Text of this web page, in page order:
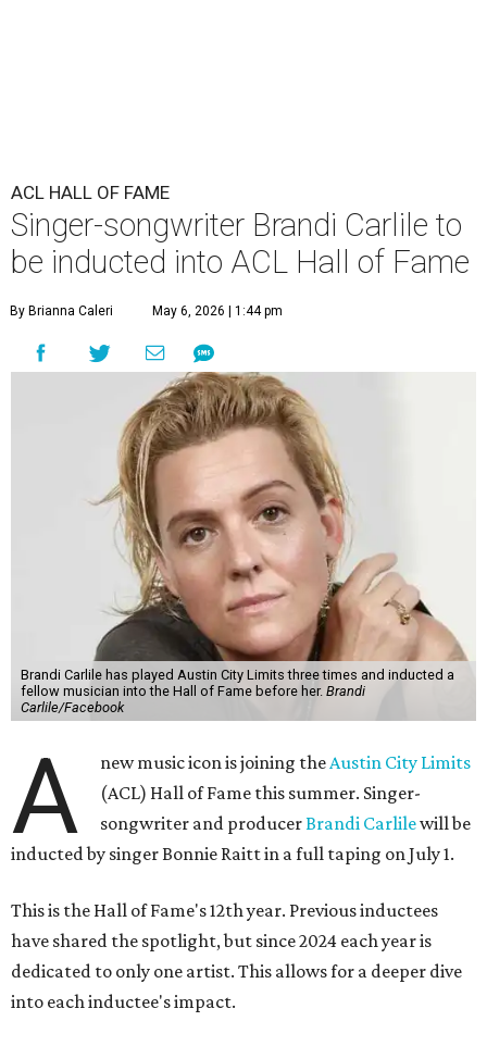
ACL HALL OF FAME
Singer-songwriter Brandi Carlile to
be inducted into ACL Hall of Fame
By Brianna Caleri May 6, 2026 | 1:44 pm
Brandi Carlile has played Austin City Limits three times and inducted a
fellow musician into the Hall of Fame before her. Brandi
Carlile/Facebook
A new music icon is joining theAustin City Limits
(ACL) Hall of Fame this summer. Singer-
songwriter and producerBrandi Carlilewill be
inducted by singer Bonnie Raitt in a full taping on July 1.
This is the Hall of Fame's 12th year. Previous inductees
have shared the spotlight, but since 2024 each year is
dedicated to only one artist. This allows for a deeper dive
into each inductee's impact.